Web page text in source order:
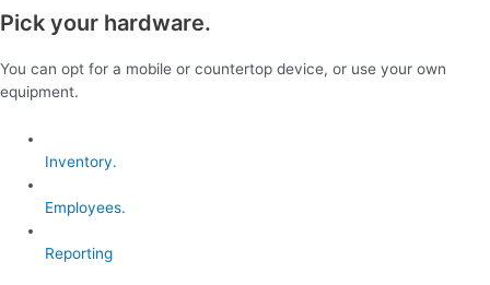
Pick your hardware.
You can opt for a mobile or countertop device, or use your own
equipment.
Inventory.
Employees.
Reporting